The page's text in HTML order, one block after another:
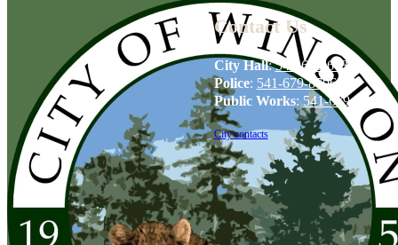
Contact Us
City Hall:541-679-6739
Police: 541-679-8706
Public Works:541-679-6114
City contacts